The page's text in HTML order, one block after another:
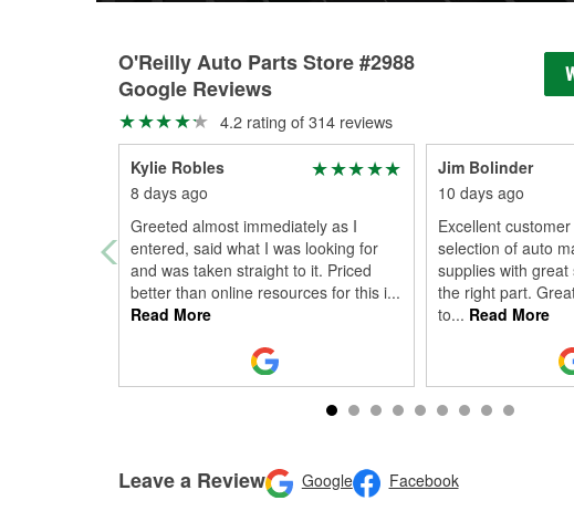
O'Reilly Auto Parts Store #2988
Google Reviews
4.2 rating of 314 reviews
Kylie Robles
8 days ago
Greeted almost immediately as I
entered, said what I was looking for
and was taken straight to it. Priced
better than online resources for this i...
Read More
Jim Bolinder
10 days ago
Excellent
selection of auto
supplies with great
the right part.
to... Read More
Leave a Review Google Facebook